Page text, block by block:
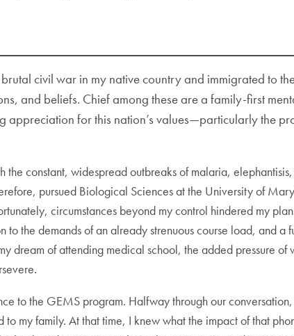
civil war in my native country and immigrated to
and beliefs. Chief among these are a family-first
for this nation’s values—particularly the
constant, widespread outbreaks of malaria,
pursued Biological Sciences at the University of
circumstances beyond my control hindered my
the demands of an already strenuous course load, and a
dream of attending medical school, the added pressure
to the GEMS program. Halfway through our
my family. At that time, I knew what the impact of that